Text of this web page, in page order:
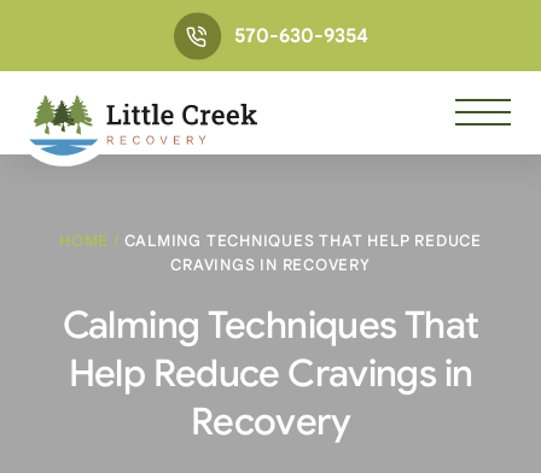
570-630-9354
HOME / CALMING TECHNIQUES THAT HELP REDUCE
CRAVINGS IN RECOVERY
Calming Techniques That
Help Reduce Cravings in
Recovery